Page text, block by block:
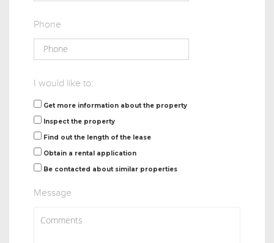
Phone
I would like to:
Get more information about the property
Inspect the property
Find out the length of the lease
Obtain a rental application
Be contacted about similar properties
Message